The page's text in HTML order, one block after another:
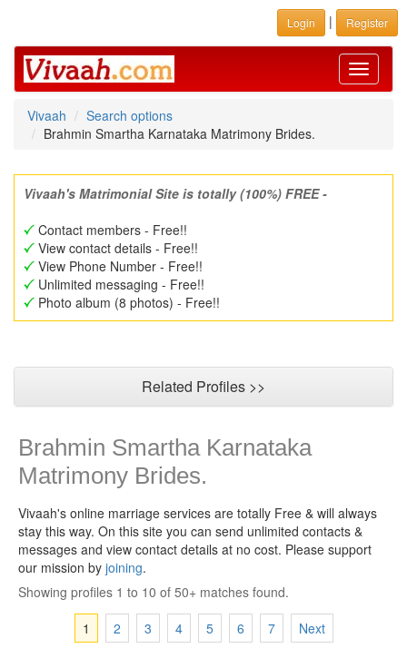
Login | Register
Toggle
Vivaah
Search options
Brahmin Smartha Karnataka Matrimony Brides.
Vivaah's Matrimonial Site is totally (100%) FREE -
Contact members - Free!!
View contact details - Free!!
View Phone Number - Free!!
Unlimited messaging - Free!!
Photo album (8 photos) - Free!!
Related Profiles >>
Brahmin Smartha Karnataka
Matrimony Brides.
Vivaah's online marriage services are totally Free & will always
stay this way. On this site you can send unlimited contacts &
messages and view contact details at no cost. Please support
our mission by joining.
Showing profiles 1 to 10 of 50+ matches found.
1
2 3 4 5 6 7 Next